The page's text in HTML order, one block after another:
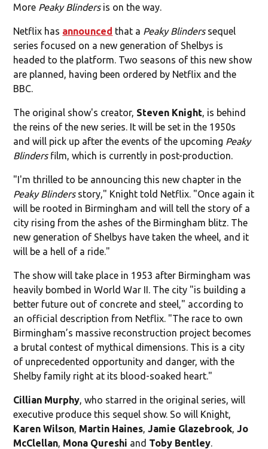
More Peaky Blindersis on the way.
Netflix has announced that a Peaky Blinderssequel
series focused on a new generation of Shelbys is
headed to the platform. Two seasons of this new show
are planned, having been ordered by Netflix and the
BBC.
The original show's creator, Steven Knight, is behind
the reins of the new series. It will be set in the 1950s
and will pick up after the events of the upcoming Peaky
Blindersfilm, which is currently in post-production.
"I'm thrilled to be announcing this new chapter in the
Peaky Blindersstory," Knight told Netflix. "Once again it
will be rooted in Birmingham and will tell the story of a
city rising from the ashes of the Birmingham blitz. The
new generation of Shelbys have taken the wheel, and it
will be a hell of a ride."
The show will take place in 1953 after Birmingham was
heavily bombed in World War II. The city "is building a
better future out of concrete and steel," according to
an official description from Netflix. "The race to own
Birmingham’s massive reconstruction project becomes
a brutal contest of mythical dimensions. This is a city
of unprecedented opportunity and danger, with the
Shelby family right at its blood-soaked heart."
Cillian Murphy, who starred in the original series, will
executive produce this sequel show. So will Knight,
Karen Wilson, Martin Haines,Jamie Glazebrook,Jo
McClellan, Mona Qureshi and Toby Bentley.